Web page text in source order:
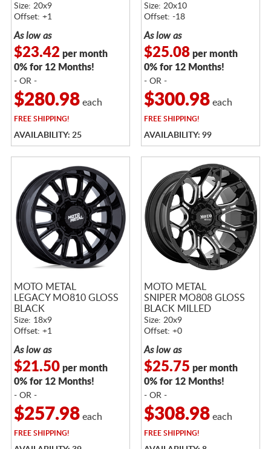
Size: 20x9
Offset: +1
As low as
$23.42 per month
0% for 12 Months!
- OR -
$280.98each
FREESHIPPING!
AVAILABILITY: 25
Size: 20x10
Offset: -18
As low as
$25.08per month
0% for 12 Months!
- OR -
$300.98each
FREESHIPPING!
AVAILABILITY: 99
MOTO METAL
LEGACY MO810 GLOSS
BLACK
Size: 18x9
Offset: +1
As low as
$21.50per month
0% for 12 Months!
- OR -
$257.98each
FREESHIPPING!
MOTO METAL
SNIPER MO808 GLOSS
BLACK MILLED
Size: 20x9
Offset: +0
As low as
$25.75 per month
0% for 12 Months!
- OR -
$308.98each
FREESHIPPING!